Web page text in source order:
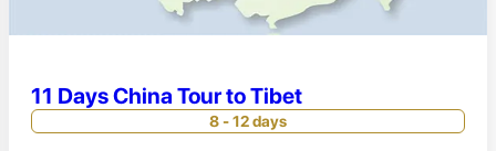
11 Days China Tour to Tibet
8 - 12 days